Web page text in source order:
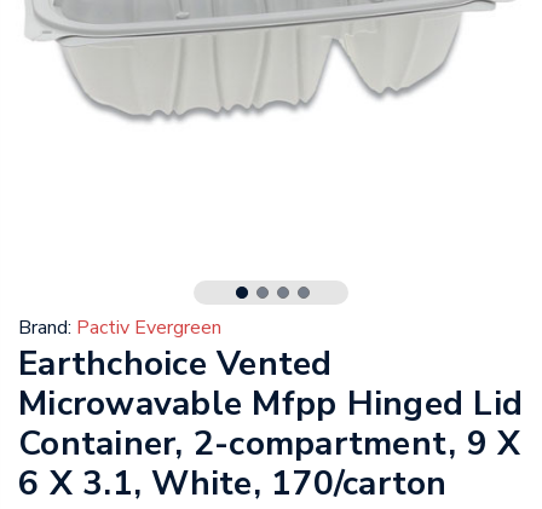
Brand: Pactiv Evergreen
Earthchoice Vented
Microwavable Mfpp Hinged Lid
Container, 2-compartment, 9 X
6 X 3.1, White, 170/carton